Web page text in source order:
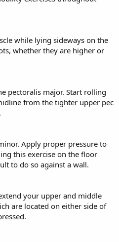
while lying sideways on the
whether they are higher or
pectoralis major. Start rolling
from the tighter upper pec
Apply proper pressure to
this exercise on the floor
to do so against a wall.
your upper and middle
are located on either side of